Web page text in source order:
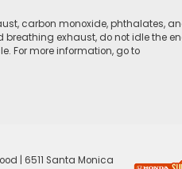
carbon monoxide, phthalates,
exhaust, do not idle the
For more information, go to
6511 Santa Monica